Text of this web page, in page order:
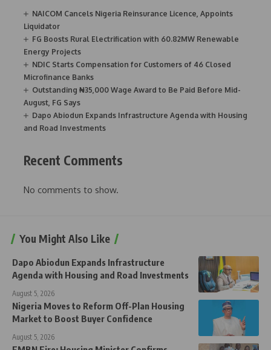
NAICOM Cancels Nigeria Reinsurance Licence, Appoints
Liquidator
FG Boosts Rural Electrification with 60.82MW Renewable
Energy Projects
NDIC Starts Compensation for Customers of 46 Closed
Microfinance Banks
Outstanding ₦35,000 Wage Award to Be Paid Before Mid-
August, FG Says
Dapo Abiodun Expands Infrastructure Agenda with Housing
and Road Investments
Recent Comments
No comments to show.
You Might Also Like
Dapo Abiodun Expands Infrastructure
Agenda with Housing and Road Investments
August 5, 2026
Nigeria Moves to Reform Off-Plan Housing
Market to Boost Buyer Confidence
August 5, 2026